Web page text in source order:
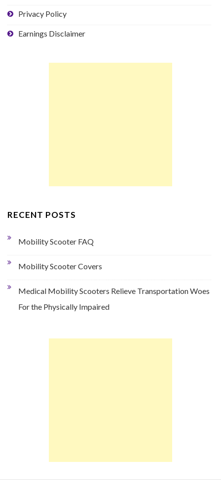
Privacy Policy
Earnings Disclaimer
RECENT POSTS
Mobility Scooter FAQ
Mobility Scooter Covers
Medical Mobility Scooters Relieve Transportation Woes
For the Physically Impaired